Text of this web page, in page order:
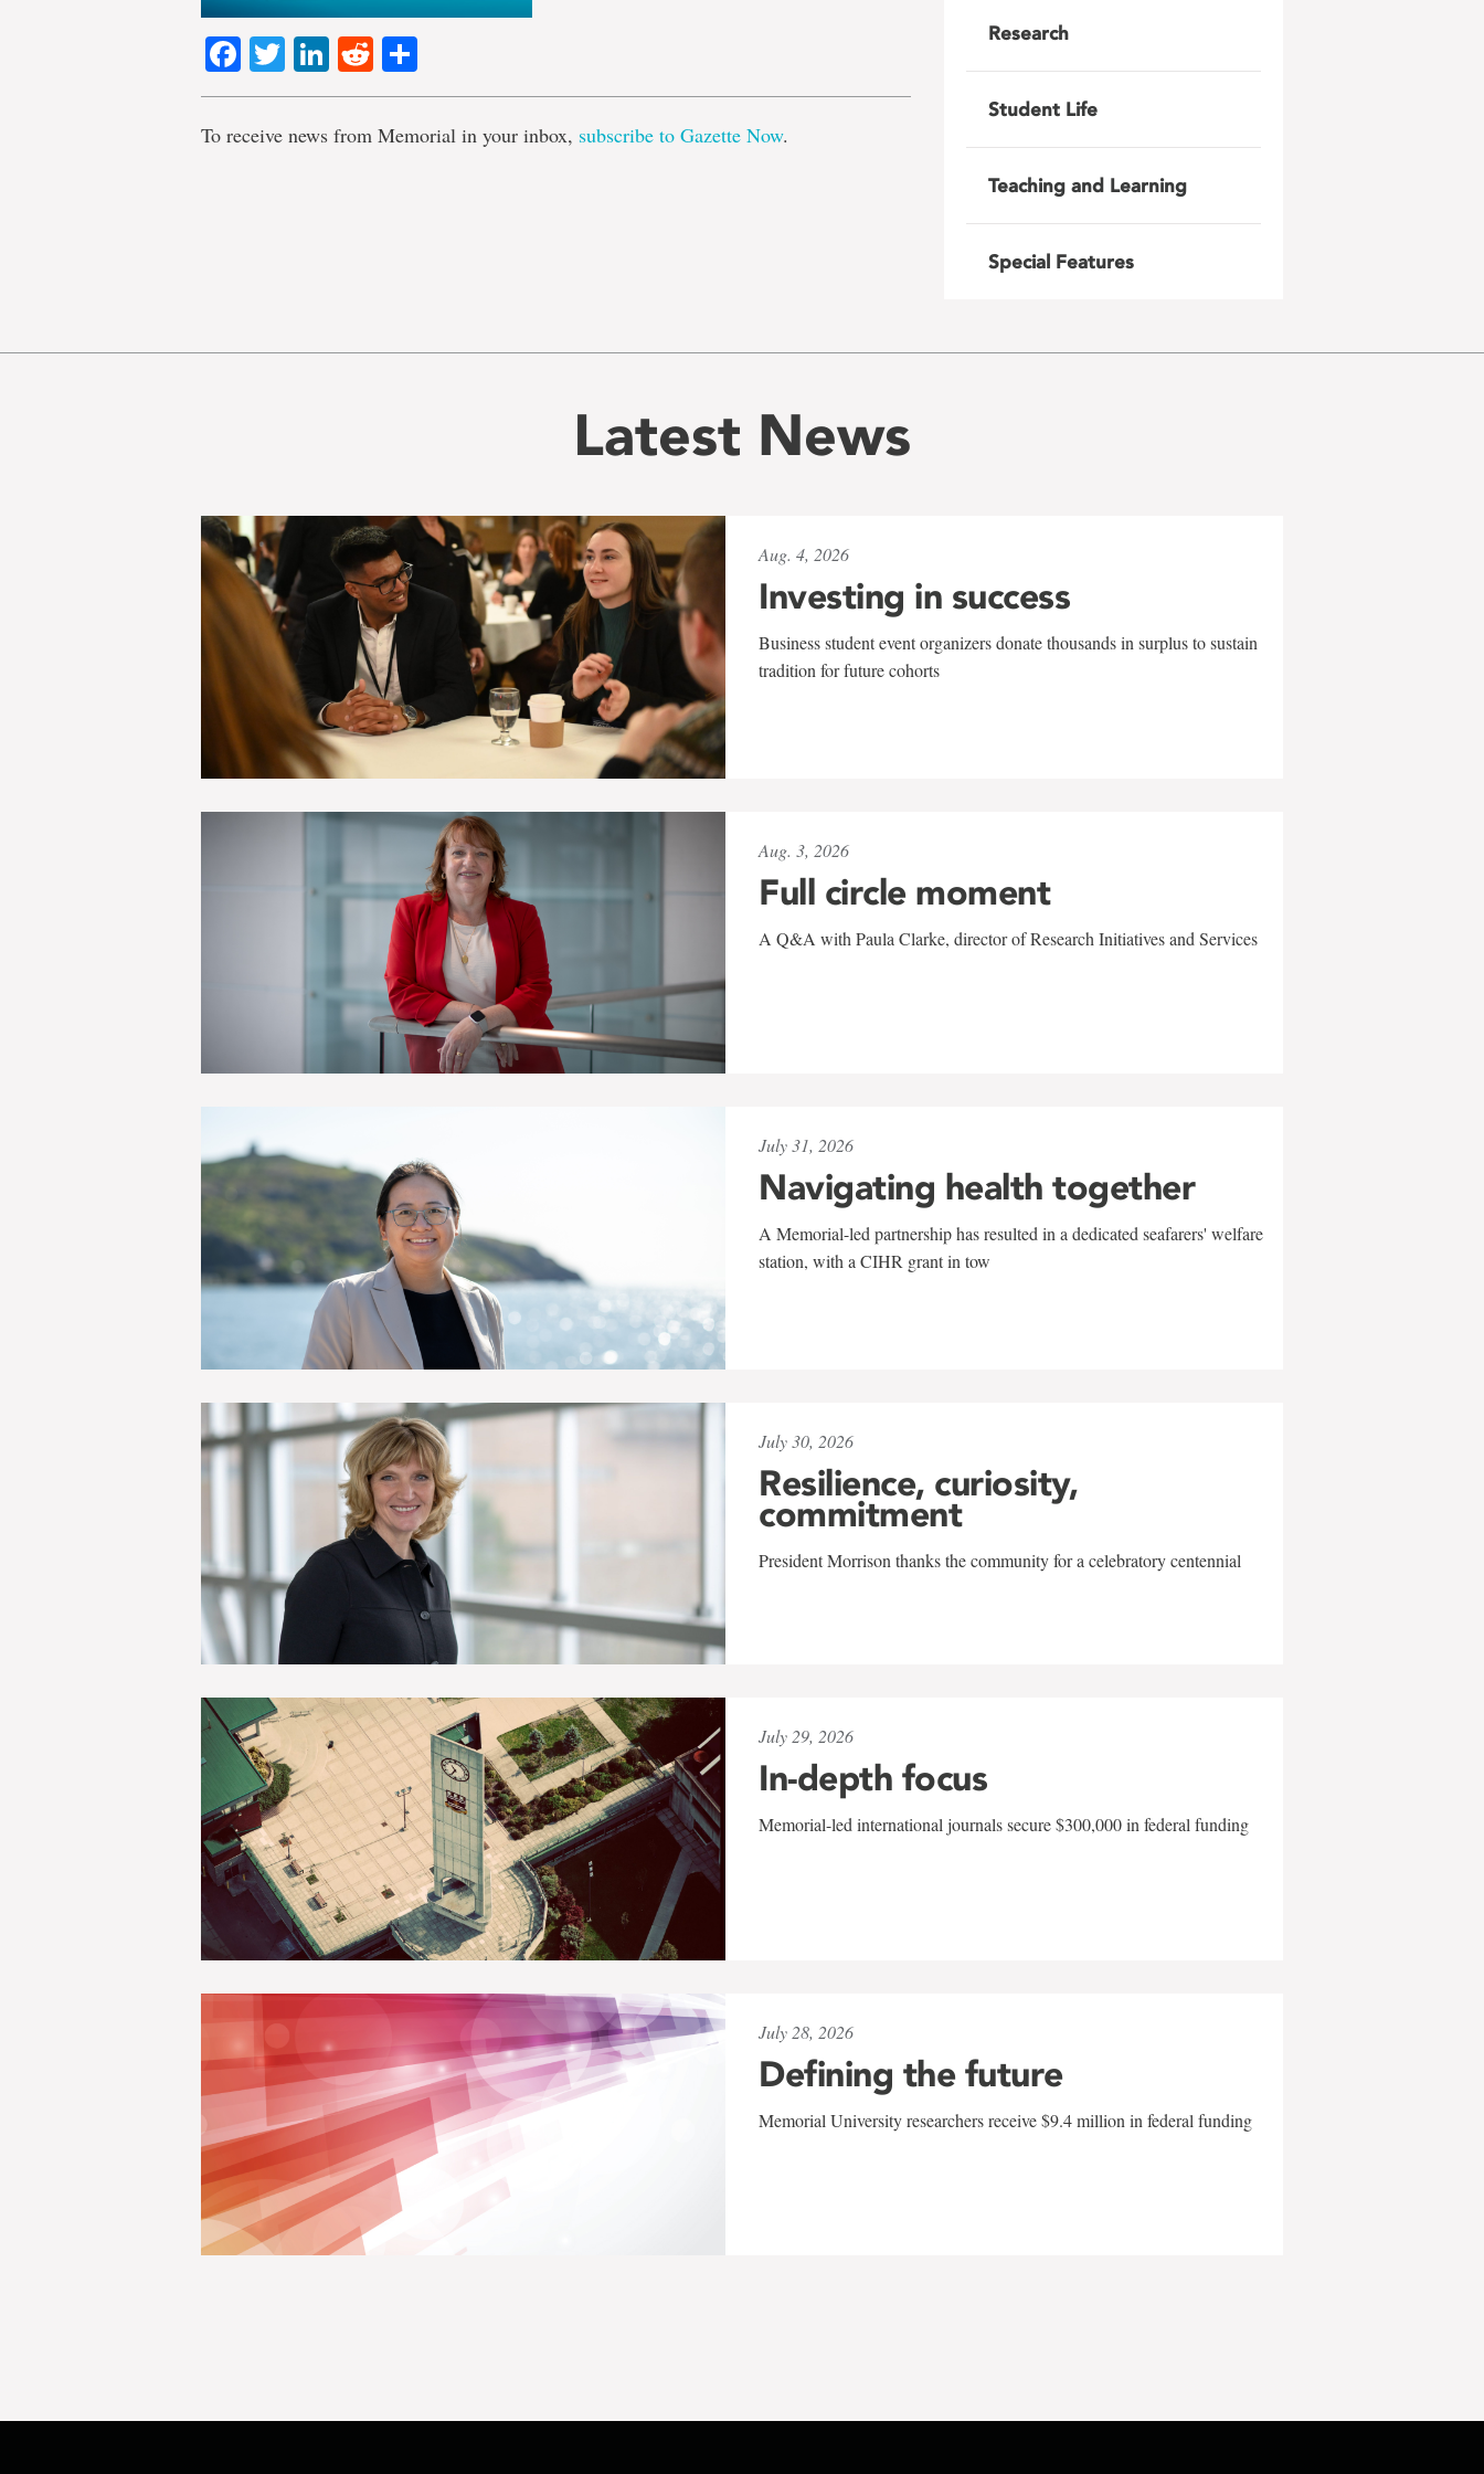
Facebook
TwitterLinkedIn
Reddit
To receive news from Memorial in your inbox, subscribe to Gazette Now.
Research
Student Life
Teaching and Learning
Special Features
Latest News
Aug. 4, 2026
Investing in success
Business student event organizers donate thousands in surplus to sustain
tradition for future cohorts
Aug. 3, 2026
Full circle moment
A Q&A with Paula Clarke, director of Research Initiatives and Services
July 31, 2026
Navigating health together
A Memorial-led partnership has resulted in a dedicated seafarers' welfare
station, with a CIHR grant in tow
July 30, 2026
Resilience, curiosity,
commitment
President Morrison thanks the community for a celebratory centennial
July 29, 2026
In-depth focus
Memorial-led international journals secure $300,000 in federal funding
July 28, 2026
Defining the future
Memorial University researchers receive $9.4 million in federal funding